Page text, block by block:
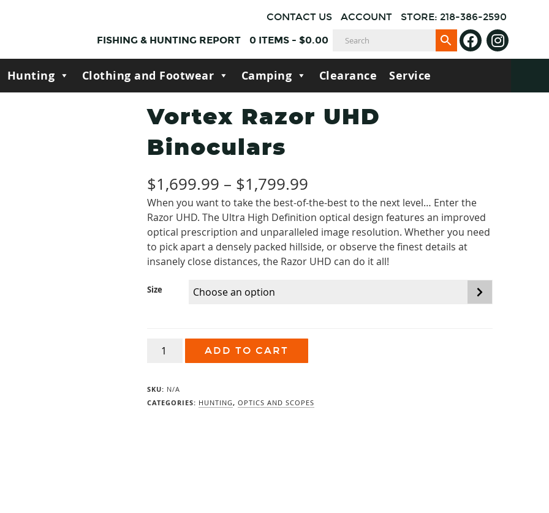
CONTACT US ACCOUNT
STORE: 218-386-2590
FISHING & HUNTING REPORT
0 ITEMS - $0.00
Hunting Clothing and Footwear Camping Clearance Service
Vortex Razor UHD
Binoculars
$1,699.99 – $1,799.99Price
range:
$1,699.99
through
When you want to take the best-of-the-best to the next level… Enter the
Razor UHD. The Ultra High Definition optical design features an improved
optical prescription and unparalleled image resolution. Whether you need
to pick apart a densely packed hillside, or observe the finest details at
insanely close distances, the Razor UHD can do it all!
Size
Razor
quantity
ADD TO CART
SKU: N/A
CATEGORIES: HUNTING, OPTICS AND SCOPES